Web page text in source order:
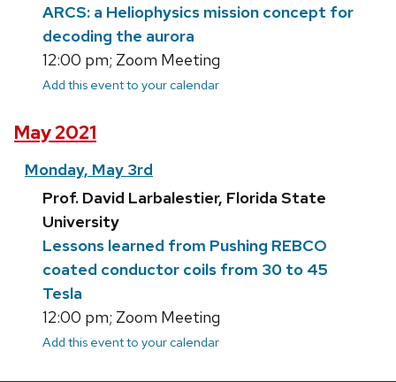
ARCS: a Heliophysics mission concept for
decoding the aurora
12:00 pm; Zoom Meeting
Add this event to your calendar
May 2021
Monday, May 3rd
Prof. David Larbalestier, Florida State
University
Lessons learned from Pushing REBCO
coated conductor coils from 30 to 45
Tesla
12:00 pm; Zoom Meeting
Add this event to your calendar